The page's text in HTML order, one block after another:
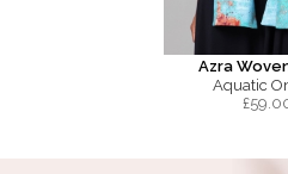
Azra
Aquatic
£